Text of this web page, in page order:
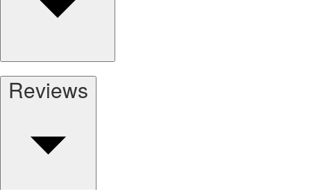
Reviews